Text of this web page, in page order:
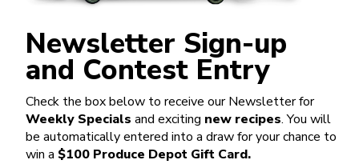
Newsletter Sign-up
and Contest Entry
Check the box below to receive our Newsletter for
Weekly Specials and exciting new recipes. You will
be automatically entered into a draw for your chance to
win a $100 Produce Depot Gift Card.